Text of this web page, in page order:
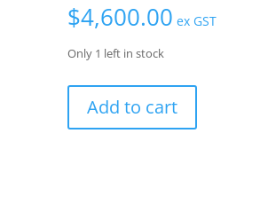
$4,600.00 ex GST
Only 1 left in stock
61/6
Add to cart